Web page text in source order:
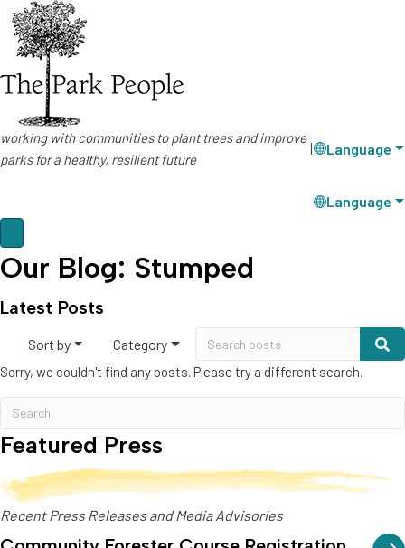
working with communities to plant trees and improve
parks for a healthy, resilient future
| Language
Language
Our Blog: Stumped
Latest Posts
Sort by Category
Sorry, we couldn't find any posts. Please try a different search.
Featured Press
Recent Press Releases and Media Advisories